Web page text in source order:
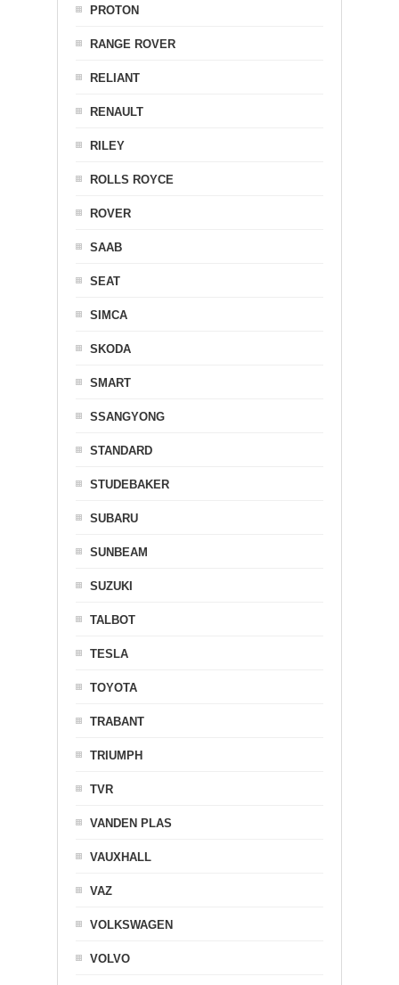
PROTON
RANGE ROVER
RELIANT
RENAULT
RILEY
ROLLS ROYCE
ROVER
SAAB
SEAT
SIMCA
SKODA
SMART
SSANGYONG
STANDARD
STUDEBAKER
SUBARU
SUNBEAM
SUZUKI
TALBOT
TESLA
TOYOTA
TRABANT
TRIUMPH
TVR
VANDEN PLAS
VAUXHALL
VAZ
VOLKSWAGEN
VOLVO